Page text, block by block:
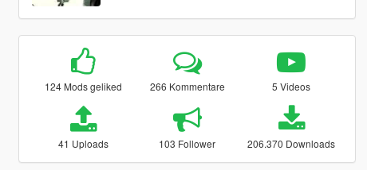
124 Mods geliked 266 Kommentare 5 Videos
41 Uploads 103 Follower 206.370 Downloads